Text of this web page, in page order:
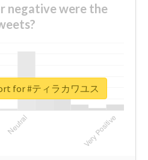
negative were the
for #ティラカワユス